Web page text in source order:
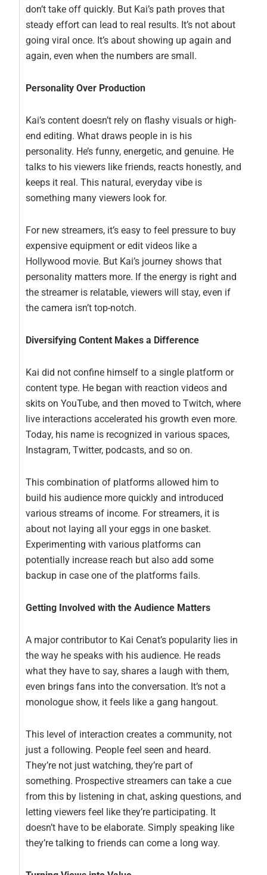
don’t take off quickly. But Kai’s path proves that
steady effort can lead to real results. It’s not about
going viral once. It’s about showing up again and
again, even when the numbers are small.
Personality Over Production
Kai’s content doesn’t rely on flashy visuals or high-
end editing. What draws people in is his
personality. He’s funny, energetic, and genuine. He
talks to his viewers like friends, reacts honestly, and
keeps it real. This natural, everyday vibe is
something many viewers look for.
For new streamers, it’s easy to feel pressure to buy
expensive equipment or edit videos like a
Hollywood movie. But Kai’s journey shows that
personality matters more. If the energy is right and
the streamer is relatable, viewers will stay, even if
the camera isn’t top-notch.
Diversifying Content Makes a Difference
Kai did not confine himself to a single platform or
content type. He began with reaction videos and
skits on YouTube, and then moved to Twitch, where
live interactions accelerated his growth even more.
Today, his name is recognized in various spaces,
Instagram, Twitter, podcasts, and so on.
This combination of platforms allowed him to
build his audience more quickly and introduced
various streams of income. For streamers, it is
about not laying all your eggs in one basket.
Experimenting with various platforms can
potentially increase reach but also add some
backup in case one of the platforms fails.
Getting Involved with the Audience Matters
A major contributor to Kai Cenat’s popularity lies in
the way he speaks with his audience. He reads
what they have to say, shares a laugh with them,
even brings fans into the conversation. It’s not a
monologue show, it feels like a gang hangout.
This level of interaction creates a community, not
just a following. People feel seen and heard.
They’re not just watching, they’re part of
something. Prospective streamers can take a cue
from this by listening in chat, asking questions, and
letting viewers feel like they’re participating. It
doesn’t have to be elaborate. Simply speaking like
they’re talking to friends can come a long way.